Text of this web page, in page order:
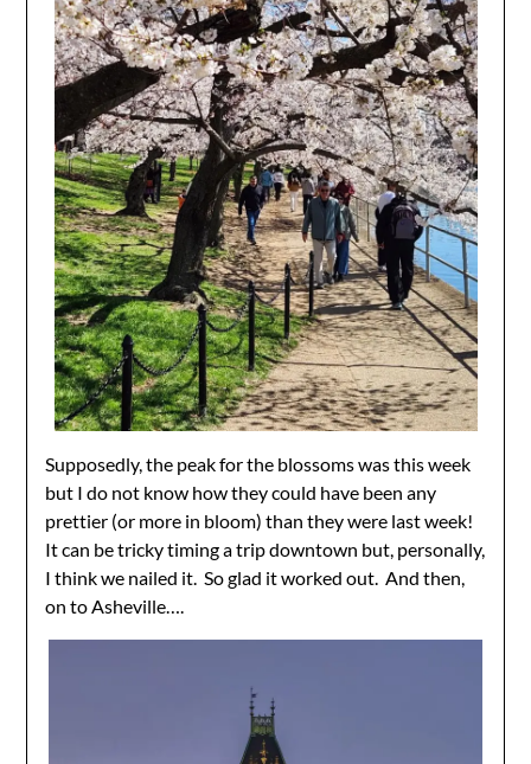
Supposedly, the peak for the blossoms was this week
but I do not know how they could have been any
prettier (or more in bloom) than they were last week!
It can be tricky timing a trip downtown but, personally,
I think we nailed it. So glad it worked out. And then,
on to Asheville….